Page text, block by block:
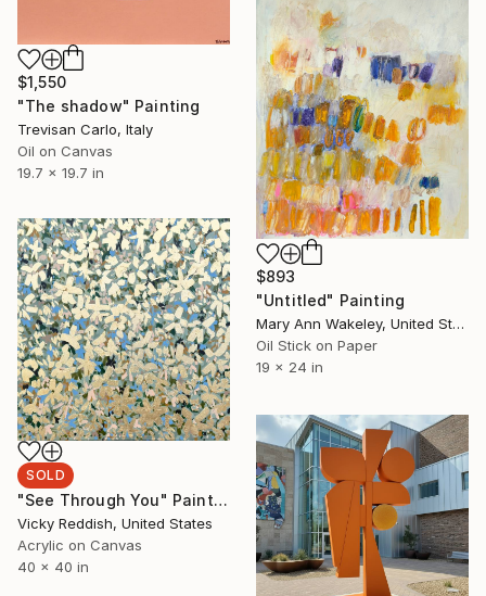
$1,550
"The shadow" Painting
Trevisan Carlo, Italy
Oil on Canvas
19.7 x 19.7 in
$893
"Untitled" Painting
Mary Ann Wakeley, United States
Oil Stick on Paper
19 x 24 in
SOLD
"See Through You" Painting
Vicky Reddish, United States
Acrylic on Canvas
40 x 40 in